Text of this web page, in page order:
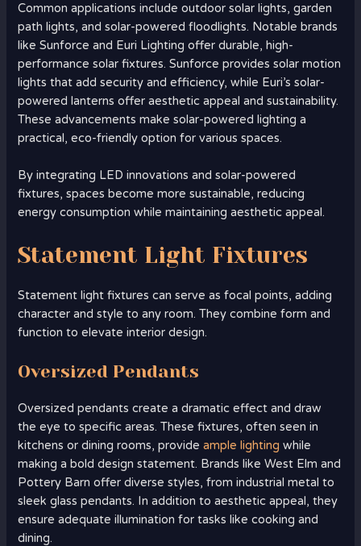
Common applications include outdoor solar lights, garden
path lights, and solar-powered floodlights. Notable brands
like Sunforce and Euri Lighting offer durable, high-
performance solar fixtures. Sunforce provides solar motion
lights that add security and efficiency, while Euri’s solar-
powered lanterns offer aesthetic appeal and sustainability.
These advancements make solar-powered lighting a
practical, eco-friendly option for various spaces.
By integrating LED innovations and solar-powered
fixtures, spaces become more sustainable, reducing
energy consumption while maintaining aesthetic appeal.
Statement Light Fixtures
Statement light fixtures can serve as focal points, adding
character and style to any room. They combine form and
function to elevate interior design.
Oversized Pendants
Oversized pendants create a dramatic effect and draw
the eye to specific areas. These fixtures, often seen in
kitchens or dining rooms, provideample lighting while
making a bold design statement. Brands like West Elm and
Pottery Barn offer diverse styles, from industrial metal to
sleek glass pendants. In addition to aesthetic appeal, they
ensure adequate illumination for tasks like cooking and
dining.